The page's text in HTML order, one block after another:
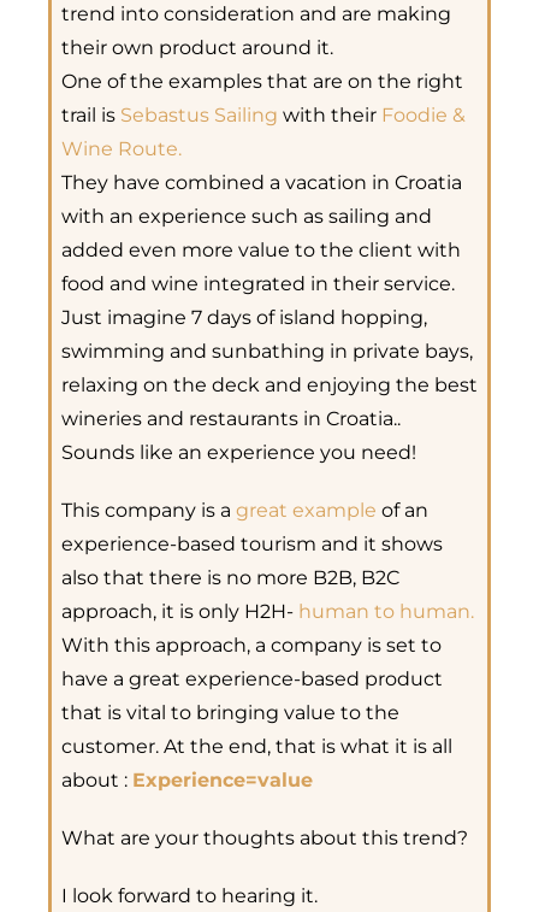
trend into consideration and are making
their own product around it.
One of the examples that are on the right
trail is Sebastus Sailing with their Foodie &
Wine Route.
They have combined a vacation in Croatia
with an experience such as sailing and
added even more value to the client with
food and wine integrated in their service.
Just imagine 7 days of island hopping,
swimming and sunbathing in private bays,
relaxing on the deck and enjoying the best
wineries and restaurants in Croatia..
Sounds like an experience you need!
This company is a great example of an
experience-based tourism and it shows
also that there is no more B2B, B2C
approach, it is only H2H-human to human.
With this approach, a company is set to
have a great experience-based product
that is vital to bringing value to the
customer. At the end, that is what it is all
about : Experience=value
What are your thoughts about this trend?
I look forward to hearing it.